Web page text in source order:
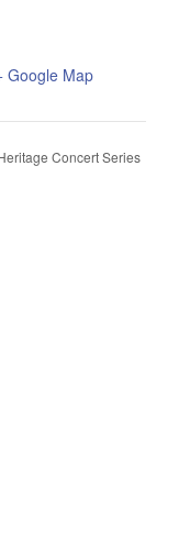
Google Map
Concert Series